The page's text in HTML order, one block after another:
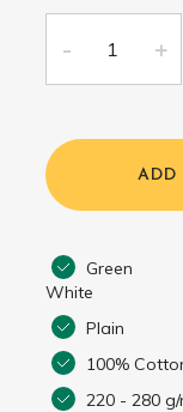
ADD
Green
White
Plain
100%
220 - 280 g/